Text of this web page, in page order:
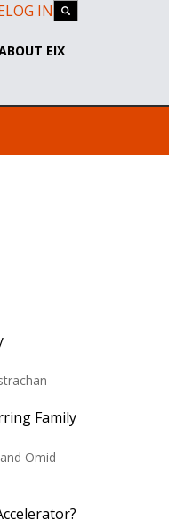
LOG IN
EIX
Family
Omid